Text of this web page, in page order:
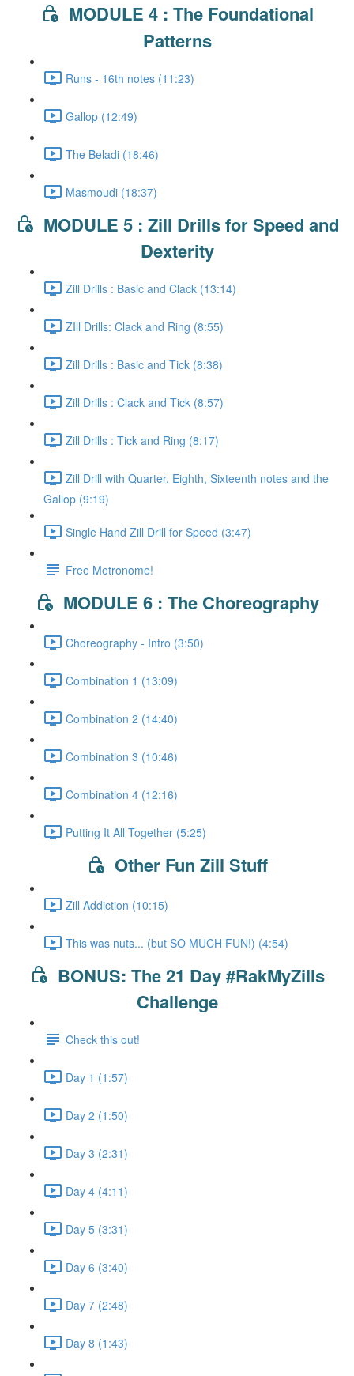
MODULE 4 : The Foundational
Patterns
Runs - 16th notes (11:23)
Gallop (12:49)
The Beladi (18:46)
Masmoudi (18:37)
MODULE 5 : Zill Drills for Speed and
Dexterity
Zill Drills : Basic and Clack (13:14)
ZIll Drills: Clack and Ring (8:55)
Zill Drills : Basic and Tick (8:38)
Zill Drills : Clack and Tick (8:57)
Zill Drills : Tick and Ring (8:17)
Zill Drill with Quarter, Eighth, Sixteenth notes and the
Gallop (9:19)
Single Hand Zill Drill for Speed (3:47)
Free Metronome!
MODULE 6 : The Choreography
Choreography - Intro (3:50)
Combination 1 (13:09)
Combination 2 (14:40)
Combination 3 (10:46)
Combination 4 (12:16)
Putting It All Together (5:25)
Other Fun Zill Stuff
Zill Addiction (10:15)
This was nuts... (but SO MUCH FUN!) (4:54)
BONUS: The 21 Day #RakMyZills
Challenge
Check this out!
Day 1 (1:57)
Day 2 (1:50)
Day 3 (2:31)
Day 4 (4:11)
Day 5 (3:31)
Day 6 (3:40)
Day 7 (2:48)
Day 8 (1:43)